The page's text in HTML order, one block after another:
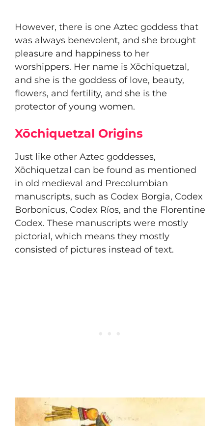
However, there is one Aztec goddess that
was always benevolent, and she brought
pleasure and happiness to her
worshippers. Her name is Xōchiquetzal,
and she is the goddess of love, beauty,
flowers, and fertility, and she is the
protector of young women.
Xōchiquetzal Origins
Just like other Aztec goddesses,
Xōchiquetzal can be found as mentioned
in old medieval and Precolumbian
manuscripts, such as Codex Borgia, Codex
Borbonicus, Codex Ríos, and the Florentine
Codex. These manuscripts were mostly
pictorial, which means they mostly
consisted of pictures instead of text.